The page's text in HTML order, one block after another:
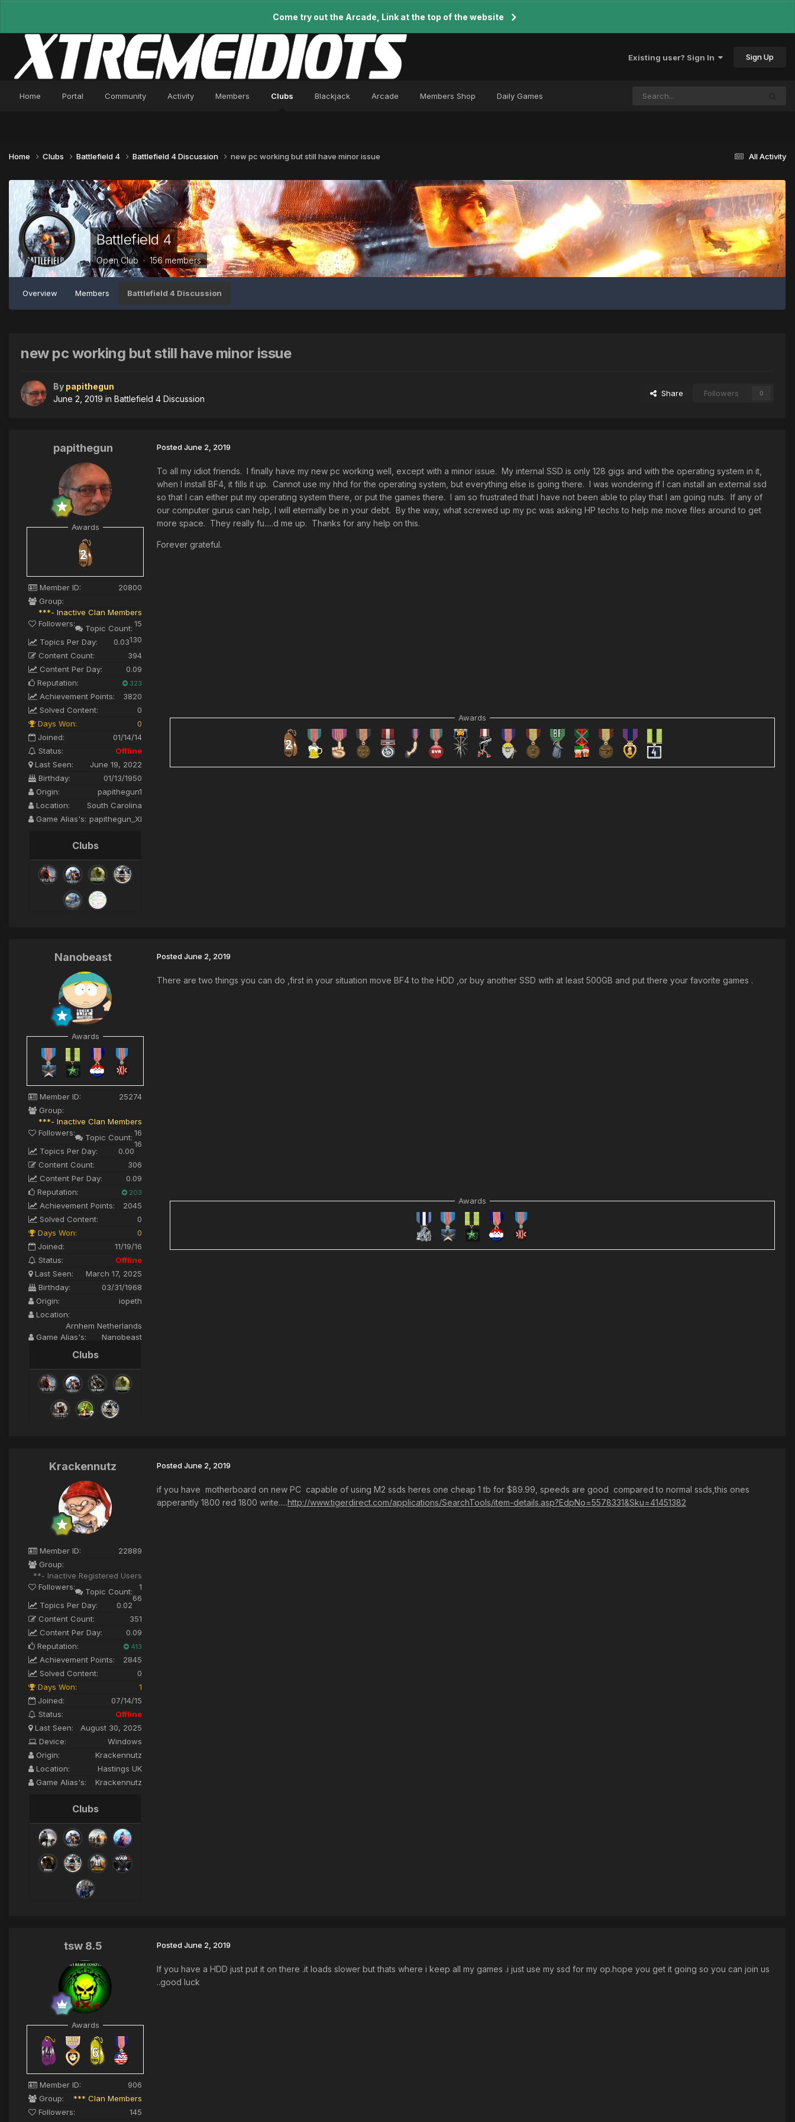
Come try out the Arcade, Link at the top of the website
Existing user? Sign In Sign Up
Home Portal Community Activity Members Clubs Blackjack Arcade Members Shop Daily Games
All Activity
Home Clubs Battlefield 4 Battlefield 4 Discussion new pc working but still have minor issue
Battlefield 4
Open Club · 156 members
Overview Members Battlefield 4 Discussion
new pc working but still have minor issue
By papithegun
June 2, 2019 in Battlefield 4 Discussion
Share Followers 0
papithegun
Awards
Member ID:
20800
Group:
***- Inactive Clan Members
Followers:
15
Topic Count:
130
Topics Per Day:
0.03
Content Count:
394
Content Per Day:
0.09
Reputation:
323
Achievement Points:
3820
Solved Content:
0
Days Won:
0
Joined:
01/14/14
Status:
Offline
Last Seen:
June 19, 2022
Birthday:
01/13/1950
Origin:
papithegun1
Location:
South Carolina
Game Alias's: papithegun_XI
Clubs
PostedJune 2, 2019
To all my idiot friends. I finally have my new pc working well, except with a minor issue. My internal SSD is only 128 gigs and with the operating system in it,
when I install BF4, it fills it up. Cannot use my hhd for the operating system, but everything else is going there. I was wondering if I can install an external ssd
so that I can either put my operating system there, or put the games there. I am so frustrated that I have not been able to play that I am going nuts. If any of
our computer gurus can help, I will eternally be in your debt. By the way, what screwed up my pc was asking HP techs to help me move files around to get
more space. They really fu.....d me up. Thanks for any help on this.
Forever grateful.
Awards
Nanobeast
Awards
Member ID:
25274
Group:
***- Inactive Clan Members
Followers:
16
Topic Count:
16
Topics Per Day:
0.00
Content Count:
306
Content Per Day:
0.09
Reputation:
203
Achievement Points:
2045
Solved Content:
0
Days Won:
0
Joined:
11/19/16
Status:
Offline
Last Seen:
March 17, 2025
Birthday:
03/31/1968
Origin:
iopeth
Location:
Arnhem Netherlands
Game Alias's:
Nanobeast
Clubs
PostedJune 2, 2019
There are two things you can do ,first in your situation move BF4 to the HDD ,or buy another SSD with at least 500GB and put there your favorite games .
Awards
Krackennutz
Member ID:
22889
Group:
**- Inactive Registered Users
Followers:
1
Topic Count:
66
Topics Per Day:
0.02
Content Count:
351
Content Per Day:
0.09
Reputation:
413
Achievement Points:
2845
Solved Content:
0
Days Won:
1
Joined:
07/14/15
Status:
Offline
Last Seen:
August 30, 2025
Device:
Windows
Origin:
Krackennutz
Location:
Hastings UK
Game Alias's:
Krackennutz
Clubs
PostedJune 2, 2019
if you have motherboard on new PC capable of using M2 ssds heres one cheap 1 tb for $89.99, speeds are good compared to normal ssds,this ones
apperantly 1800 red 1800 write.....http://www.tigerdirect.com/applications/SearchTools/item-details.asp?EdpNo=5578331&Sku=41451382
tsw 8.5
Awards
Member ID:
906
Group:
*** Clan Members
Followers:
145
PostedJune 2, 2019
If you have a HDD just put it on there .it loads slower but thats where i keep all my games .i just use my ssd for my op.hope you get it going so you can join us
..good luck